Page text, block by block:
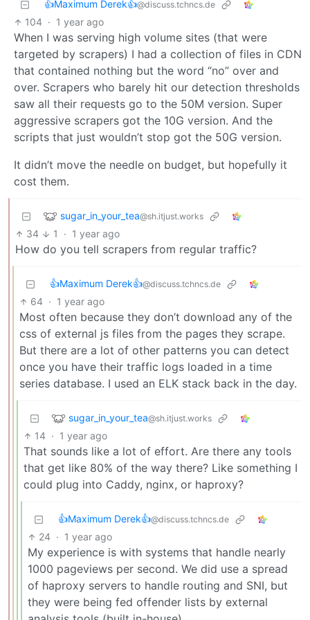
👍Maximum Derek👍@discuss.tchncs.de
104 · 1 year ago
When I was serving high volume sites (that were
targeted by scrapers) I had a collection of files in CDN
that contained nothing but the word “no” over and
over. Scrapers who barely hit our detection thresholds
saw all their requests go to the 50M version. Super
aggressive scrapers got the 10G version. And the
scripts that just wouldn’t stop got the 50G version.
It didn’t move the needle on budget, but hopefully it
cost them.
sugar_in_your_tea@sh.itjust.works
34 1 · 1 year ago
How do you tell scrapers from regular traffic?
👍Maximum Derek👍@discuss.tchncs.de
64 · 1 year ago
Most often because they don’t download any of the
css of external js files from the pages they scrape.
But there are a lot of other patterns you can detect
once you have their traffic logs loaded in a time
series database. I used an ELK stack back in the day.
sugar_in_your_tea@sh.itjust.works
14 · 1 year ago
That sounds like a lot of effort. Are there any tools
that get like 80% of the way there? Like something I
could plug into Caddy, nginx, or haproxy?
👍Maximum Derek👍@discuss.tchncs.de
24 · 1 year ago
My experience is with systems that handle nearly
1000 pageviews per second. We did use a spread
of haproxy servers to handle routing and SNI, but
they were being fed offender lists by external